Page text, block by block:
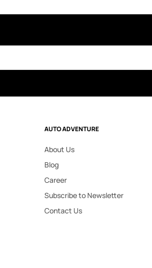
AUTO ADVENTURE
About Us
Blog
Career
Subscribe to Newsletter
Contact Us